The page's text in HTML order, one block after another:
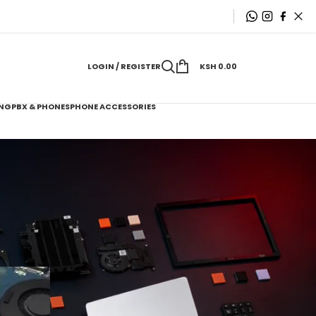
LOGIN / REGISTER KSH 0.00
PBX & PHONESPHONE ACCESSORIES